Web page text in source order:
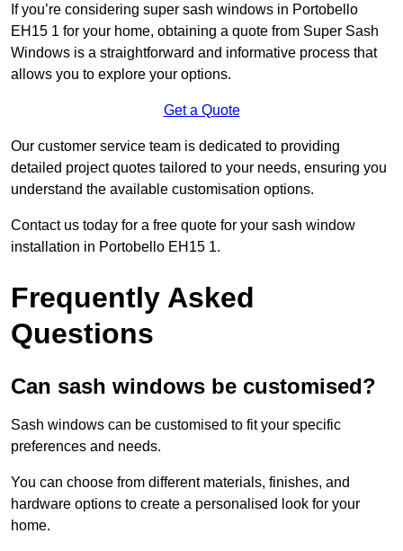
If you’re considering super sash windows in Portobello
EH15 1 for your home, obtaining a quote from Super Sash
Windows is a straightforward and informative process that
allows you to explore your options.
Get a Quote
Our customer service team is dedicated to providing
detailed project quotes tailored to your needs, ensuring you
understand the available customisation options.
Contact us today for a free quote for your sash window
installation in Portobello EH15 1.
Frequently Asked
Questions
Can sash windows be customised?
Sash windows can be customised to fit your specific
preferences and needs.
You can choose from different materials, finishes, and
hardware options to create a personalised look for your
home.